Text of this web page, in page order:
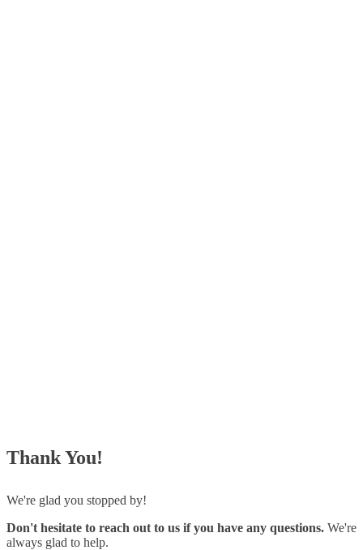
Thank You!
We're glad you stopped by!
Don't hesitate to reach out to us if you have any questions. We're
always glad to help.